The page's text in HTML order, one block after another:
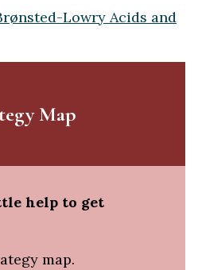
Lowry Acids and
Map
help to get
map.